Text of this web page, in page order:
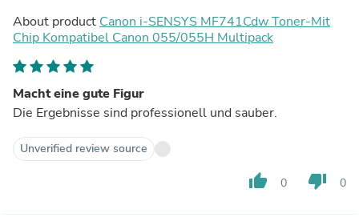
About product Canon i-SENSYS MF741Cdw Toner-Mit
Chip Kompatibel Canon 055/055H Multipack
Macht eine gute Figur
Die Ergebnisse sind professionell und sauber.
Unverified review source
thumb_up 0 thumb_down 0